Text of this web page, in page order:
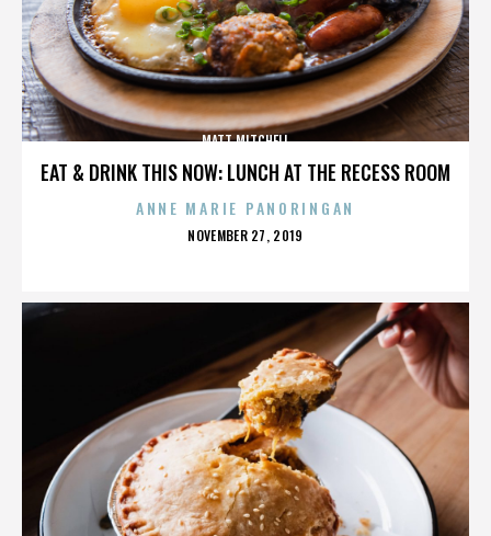
EAT & DRINK THIS NOW: LUNCH AT THE RECESS ROOM
MATT MITCHELL
ANNE MARIE PANORINGAN
POSTED
NOVEMBER 27, 2019